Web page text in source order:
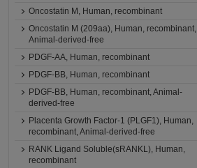
Oncostatin M, Human, recombinant
Oncostatin M (209aa), Human, recombinant,
Animal-derived-free
PDGF-AA, Human, recombinant
PDGF-BB, Human, recombinant
PDGF-BB, Human, recombinant, Animal-
derived-free
Placenta Growth Factor-1 (PLGF1), Human,
recombinant, Animal-derived-free
RANK Ligand Soluble(sRANKL), Human,
recombinant